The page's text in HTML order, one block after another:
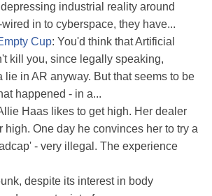
industrial reality around
in to cyberspace, they have...
Cup: You'd think that Artificial
kill you, since legally speaking,
lie in AR anyway. But that seems to be
happened - in a...
Haas likes to get high. Her dealer
high. One day he convinces her to try a
- very illegal. The experience
despite its interest in body